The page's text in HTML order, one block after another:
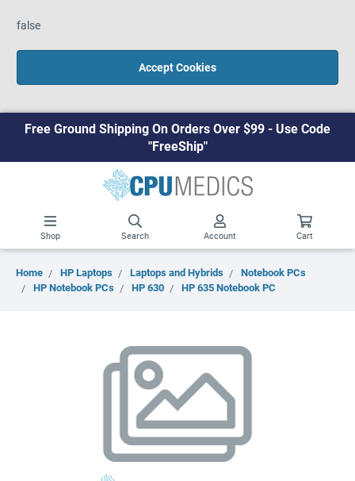
false
Accept Cookies
Free Ground Shipping On Orders Over $99 - Use Code
"FreeShip"
Shop Search Account Cart
Home HP Laptops Laptops and Hybrids
Notebook PCs
HP Notebook PCs
HP 630 HP 635 Notebook PC